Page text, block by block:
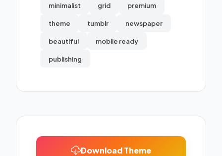
minimalist grid premium
theme tumblr newspaper
beautiful mobile ready
publishing
Download Theme